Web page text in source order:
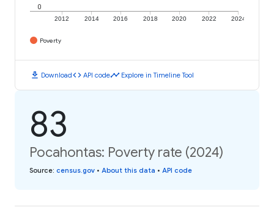
2012 2014 2016 2018 2020 2022 2024
0
Poverty
download Downloadcode API codetimeline Explore in Timeline Tool
83
Pocahontas: Poverty rate (2024)
Source: census.gov • About this data • API code